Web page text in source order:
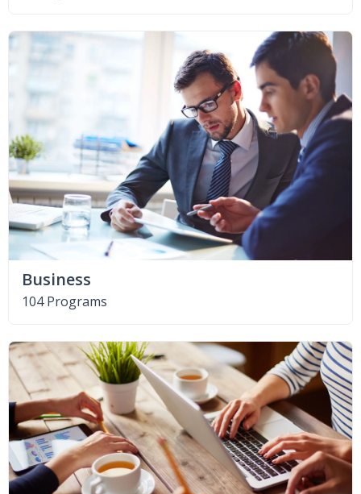
Business
104 Programs